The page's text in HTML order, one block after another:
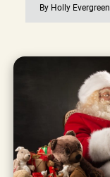
By Holly Evergreen